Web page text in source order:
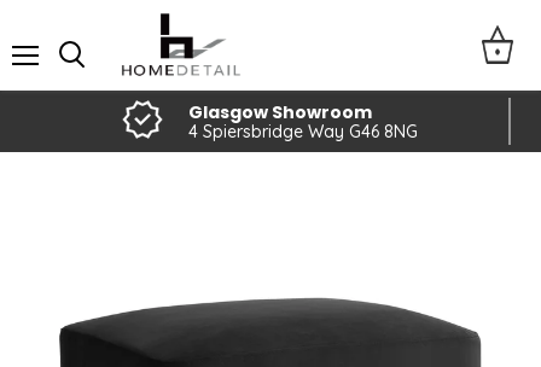
Glasgow Showroom
4 Spiersbridge Way G46 8NG